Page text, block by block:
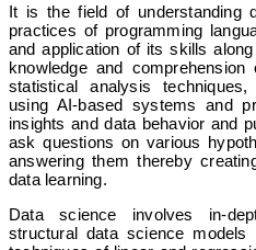
It is the field of understanding
practices of programming
and application of its skills
knowledge and
statistical analysis
using AI-based systems and
insights and data behavior and
ask questions on various
answering them thereby
data learning.
Data science involves in-
structural data science